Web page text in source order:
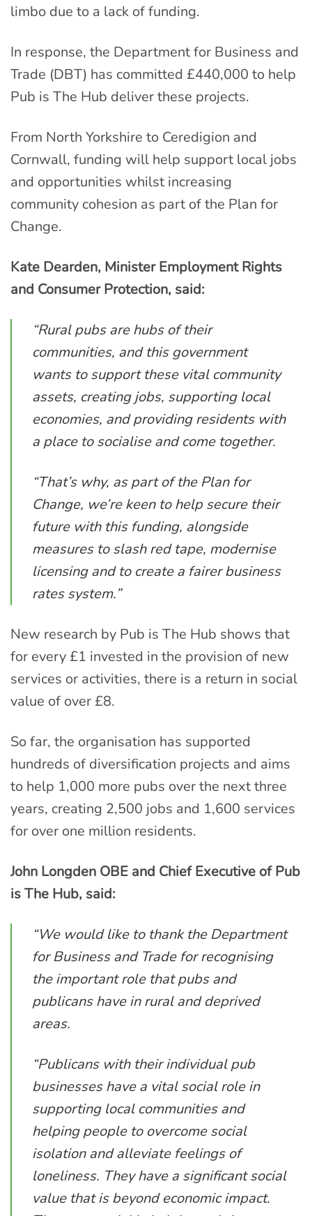
limbo due to a lack of funding.
In response, the Department for Business and
Trade (DBT) has committed £440,000 to help
Pub is The Hub deliver these projects.
From North Yorkshire to Ceredigion and
Cornwall, funding will help support local jobs
and opportunities whilst increasing
community cohesion as part of the Plan for
Change.
Kate Dearden, Minister Employment Rights
and Consumer Protection, said:
“Rural pubs are hubs of their
communities, and this government
wants to support these vital community
assets, creating jobs, supporting local
economies, and providing residents with
a place to socialise and come together.
“That’s why, as part of the Plan for
Change, we’re keen to help secure their
future with this funding, alongside
measures to slash red tape, modernise
licensing and to create a fairer business
rates system.”
New research by Pub is The Hub shows that
for every £1 invested in the provision of new
services or activities, there is a return in social
value of over £8.
So far, the organisation has supported
hundreds of diversification projects and aims
to help 1,000 more pubs over the next three
years, creating 2,500 jobs and 1,600 services
for over one million residents.
John Longden OBE and Chief Executive of Pub
is The Hub, said:
“We would like to thank the Department
for Business and Trade for recognising
the important role that pubs and
publicans have in rural and deprived
areas.
“Publicans with their individual pub
businesses have a vital social role in
supporting local communities and
helping people to overcome social
isolation and alleviate feelings of
loneliness. They have a significant social
value that is beyond economic impact.